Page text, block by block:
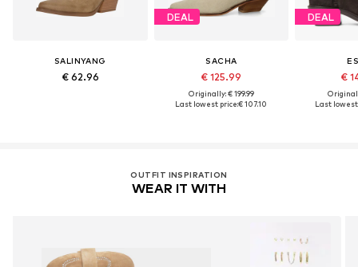
SALINYANG
€ 62.96
DEAL
SACHA
€ 125.99
Originally: € 199.99
Last lowest price:€ 107.10
DEAL
€
Last lowest
OUTFIT INSPIRATION
WEAR IT WITH